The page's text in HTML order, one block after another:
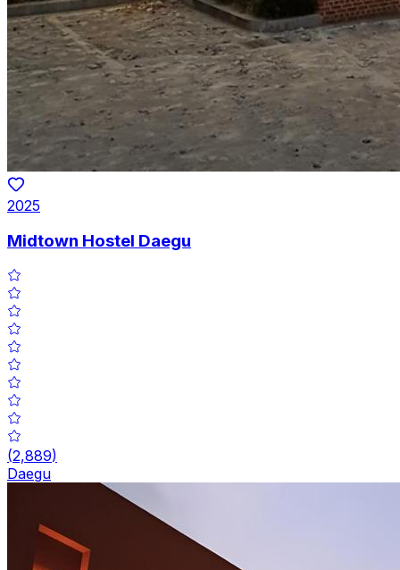
2025
Midtown Hostel Daegu
(2,889)
Daegu